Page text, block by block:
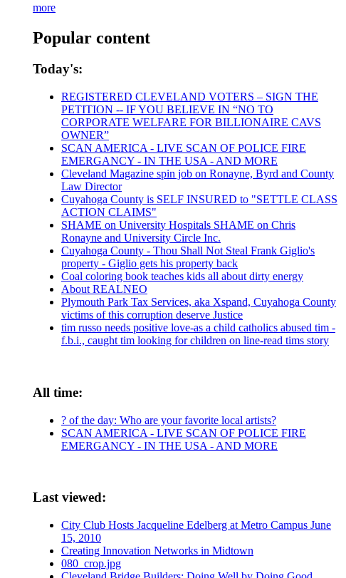
more
Popular content
Today's:
REGISTERED CLEVELAND VOTERS – SIGN THE
PETITION -- IF YOU BELIEVE IN “NO TO
CORPORATE WELFARE FOR BILLIONAIRE CAVS
OWNER”
SCAN AMERICA - LIVE SCAN OF POLICE FIRE
EMERGANCY - IN THE USA - AND MORE
Cleveland Magazine spin job on Ronayne, Byrd and County
Law Director
Cuyahoga County is SELF INSURED to "SETTLE CLASS
ACTION CLAIMS"
SHAME on University Hospitals SHAME on Chris
Ronayne and University Circle Inc.
Cuyahoga County - Thou Shall Not Steal Frank Giglio's
property - Giglio gets his property back
Coal coloring book teaches kids all about dirty energy
About REALNEO
Plymouth Park Tax Services, aka Xspand, Cuyahoga County
victims of this corruption deserve Justice
tim russo needs positive love-as a child catholics abused tim -
f.b.i., caught tim looking for children on line-read tims story
All time:
? of the day: Who are your favorite local artists?
SCAN AMERICA - LIVE SCAN OF POLICE FIRE
EMERGANCY - IN THE USA - AND MORE
Last viewed:
City Club Hosts Jacqueline Edelberg at Metro Campus June
15, 2010
Creating Innovation Networks in Midtown
080_crop.jpg